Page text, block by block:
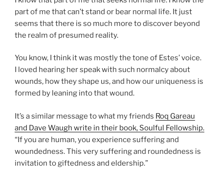
part of me that can’t stand or bear normal life. It just
seems that there is so much more to discover beyond
the realm of presumed reality.
You know, I think it was mostly the tone of Estes’ voice.
I loved hearing her speak with such normalcy about
wounds, how they shape us, and how our uniqueness is
formed by leaning into that wound.
It’s a similar message to what my friends Roq Gareau
and Dave Waugh write in their book, Soulful Fellowship.
“If you are human, you experience suffering and
woundedness. This very suffering and roundedness is
invitation to giftedness and eldership.”